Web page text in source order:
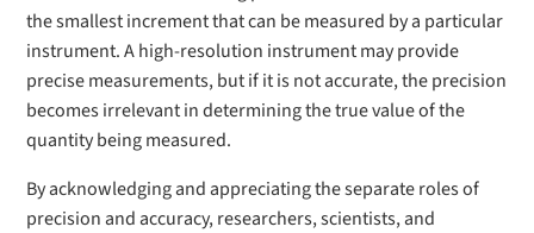
the smallest increment that can be measured by a particular
instrument. A high-resolution instrument may provide
precise measurements, but if it is not accurate, the precision
becomes irrelevant in determining the true value of the
quantity being measured.
By acknowledging and appreciating the separate roles of
precision and accuracy, researchers, scientists, and